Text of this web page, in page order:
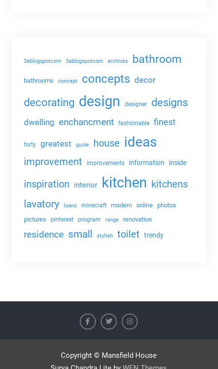
3ablogqpotcom 3ablogspotcom archives bathroom
bathrooms concept concepts decor
decorating design designer designs
dwelling enchancment fashionable finest
forty greatest guide house ideas
improvement improvements information inside
inspiration interior kitchen kitchens
lavatory loans minecraft modern online
photos
pictures
pinterest program range renovation
residence small stylish toilet trendy
Copyright © Mansfield House